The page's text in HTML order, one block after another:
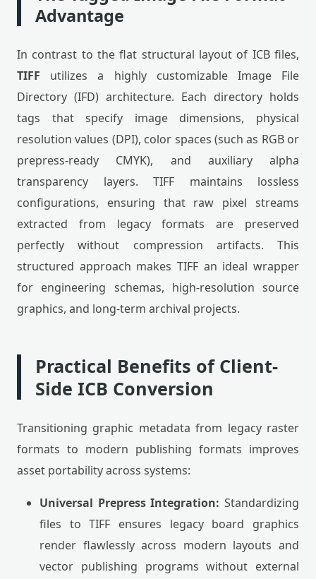
Advantage
In contrast to the flat structural layout of ICB files,
TIFF utilizes a highly customizable Image File
Directory (IFD) architecture. Each directory holds
tags that specify image dimensions, physical
resolution values (DPI), color spaces (such as RGB or
prepress-ready CMYK), and auxiliary alpha
transparency layers. TIFF maintains lossless
configurations, ensuring that raw pixel streams
extracted from legacy formats are preserved
perfectly without compression artifacts. This
structured approach makes TIFF an ideal wrapper
for engineering schemas, high-resolution source
graphics, and long-term archival projects.
Practical Benefits of Client-
Side ICB Conversion
Transitioning graphic metadata from legacy raster
formats to modern publishing formats improves
asset portability across systems:
Universal Prepress Integration: Standardizing
files to TIFF ensures legacy board graphics
render flawlessly across modern layouts and
vector publishing programs without external